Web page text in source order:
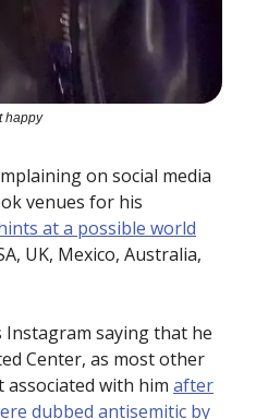
happy
on social media
venues for his
at a possible world
UK, Mexico, Australia,
Instagram saying that he
Center, as most other
associated with him after
dubbed antisemitic by